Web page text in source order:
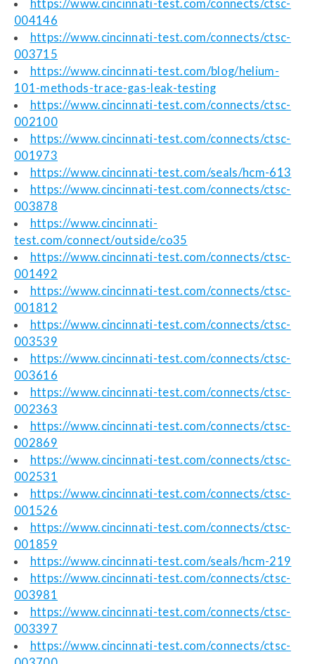
https://www.cincinnati-test.com/connects/ctsc-
004146
https://www.cincinnati-test.com/connects/ctsc-
003715
https://www.cincinnati-test.com/blog/helium-
101-methods-trace-gas-leak-testing
https://www.cincinnati-test.com/connects/ctsc-
002100
https://www.cincinnati-test.com/connects/ctsc-
001973
https://www.cincinnati-test.com/seals/hcm-613
https://www.cincinnati-test.com/connects/ctsc-
003878
https://www.cincinnati-
test.com/connect/outside/co35
https://www.cincinnati-test.com/connects/ctsc-
001492
https://www.cincinnati-test.com/connects/ctsc-
001812
https://www.cincinnati-test.com/connects/ctsc-
003539
https://www.cincinnati-test.com/connects/ctsc-
003616
https://www.cincinnati-test.com/connects/ctsc-
002363
https://www.cincinnati-test.com/connects/ctsc-
002869
https://www.cincinnati-test.com/connects/ctsc-
002531
https://www.cincinnati-test.com/connects/ctsc-
001526
https://www.cincinnati-test.com/connects/ctsc-
001859
https://www.cincinnati-test.com/seals/hcm-219
https://www.cincinnati-test.com/connects/ctsc-
003981
https://www.cincinnati-test.com/connects/ctsc-
003397
https://www.cincinnati-test.com/connects/ctsc-